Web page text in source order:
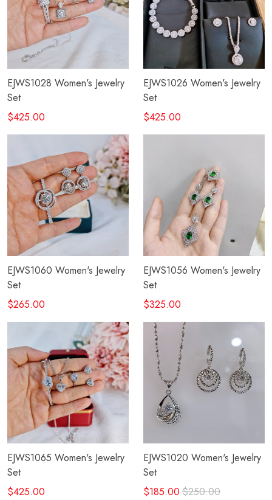
EJWS1028 Women's Jewelry
Set
$425.00
EJWS1026 Women's Jewelry
Set
$425.00
EJWS1060 Women's Jewelry
Set
$265.00
EJWS1056 Women's Jewelry
Set
$325.00
EJWS1065 Women's Jewelry
Set
$425.00
EJWS1020 Women's Jewelry
Set
$185.00 $250.00